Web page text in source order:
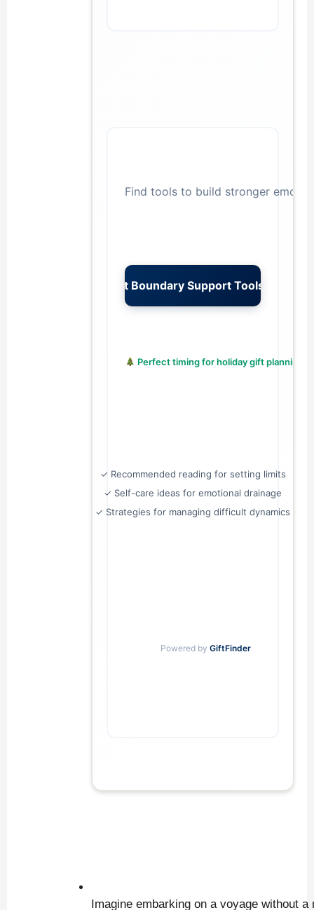
Find tools to build stronger
Get Boundary Support Tools
Perfect timing for holiday gift planning!
✓ Recommended reading for setting limits
✓ Self-care ideas for emotional drainage
✓ Strategies for managing difficult dynamics
            Powered by
GiftFinder
Imagine embarking on a voyage without